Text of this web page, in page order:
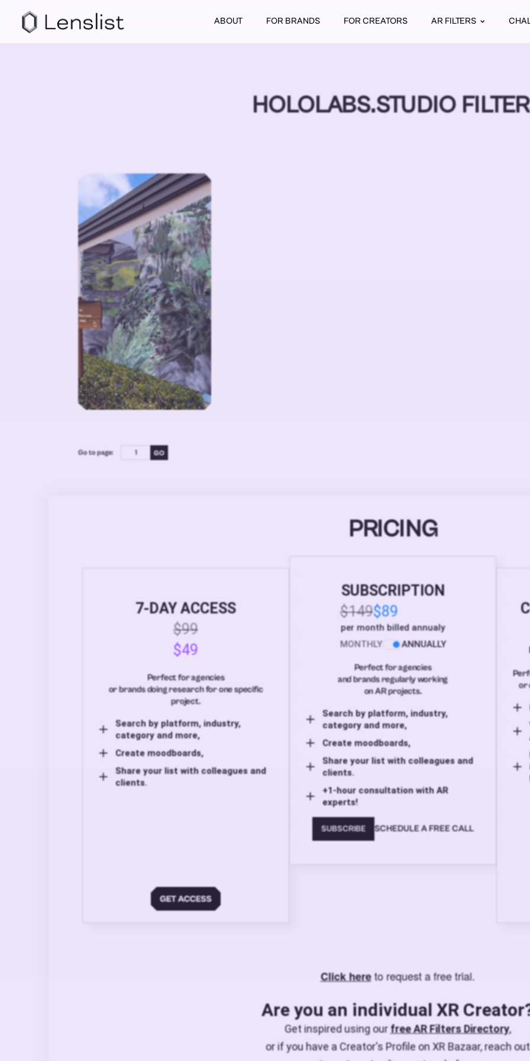
ABOUT FOR BRANDS FOR CREATORS AR FILTERS
HOLOLABS.STUDIO
Go to page:
PRICING
7-DAY ACCESS
$99
$49
Perfect for agencies
or brands doing research for one specific
project.
Search by platform, industry,
category and more,
Create moodboards,
Share your list with colleagues and
clients.
SUBSCRIPTION
$149$89
per month billed annualy
MONTHLY
ANNUALLY
Perfect for agencies
and brands regularly working
on AR projects.
Search by platform, industry,
category and more,
Create moodboards,
Share your list with colleagues and
clients.
+1-hour consultation with AR
experts!
SUBSCRIBE SCHEDULE A FREE CALL
or
Click hereto request a free trial.
Are you an individual XR
Get inspired using ourfree AR Filters Directory,
or if you have a Creator's Profile on XR Bazaar, reach out